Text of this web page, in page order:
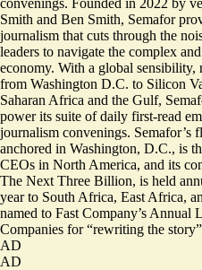
Smith and Ben Smith, Semafor
journalism that cuts through the
leaders to navigate the complex
economy. With a global sensibility,
from Washington D.C. to Silicon
Saharan Africa and the Gulf,
power its suite ofdaily first-read
journalism convenings. Semafor’s
anchored in Washington, D.C., is
CEOs in North America, and its
The Next Three Billion, is held
year to South Africa, East Africa,
named to Fast Company’s Annual
Companies for“rewriting the story”
AD
AD